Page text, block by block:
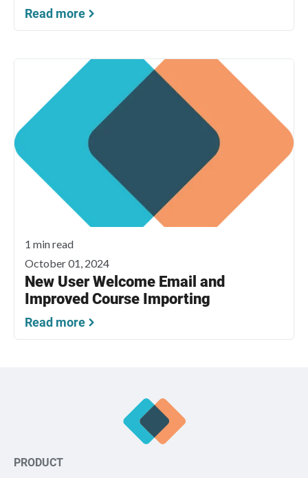
Read more
1 min read
October 01, 2024
New User Welcome Email and
Improved Course Importing
Read more
PRODUCT